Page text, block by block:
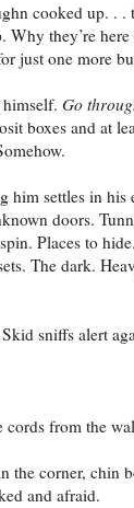
cooked up. . .
Why they’re
just one more
Go
boxes and at
him settles in
doors.
Places to
The dark.
sniffs alert
cords from the
the corner, chin
and afraid.